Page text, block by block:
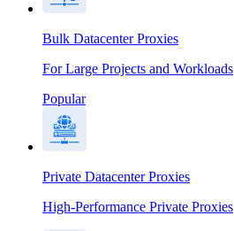
Bulk Datacenter Proxies
For Large Projects and Workloads
Popular
Private Datacenter Proxies
High-Performance Private Proxies